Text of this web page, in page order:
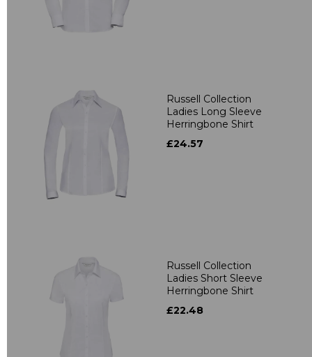
Russell Collection
Ladies Long Sleeve
Herringbone Shirt
£24.57
Russell Collection
Ladies Short Sleeve
Herringbone Shirt
£22.48